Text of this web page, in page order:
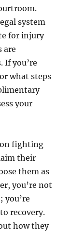
system
for injury
are
If you’re
what steps
your
on fighting
their
them as
you’re not
you’re
recovery.
how they